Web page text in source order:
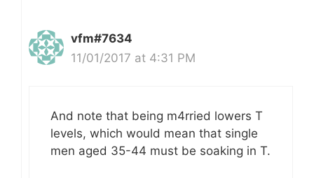
vfm#7634
11/01/2017 at 4:31 PM
And note that being m4rried lowers T
levels, which would mean that single
men aged 35-44 must be soaking in T.